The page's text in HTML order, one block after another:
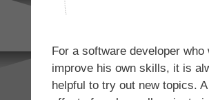
For a software developer who
improve his own skills, it is
helpful to try out new topics.